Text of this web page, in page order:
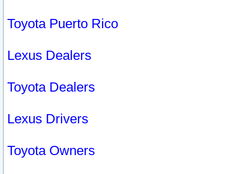
Toyota Puerto Rico
Lexus Dealers
Toyota Dealers
Lexus Drivers
Toyota Owners